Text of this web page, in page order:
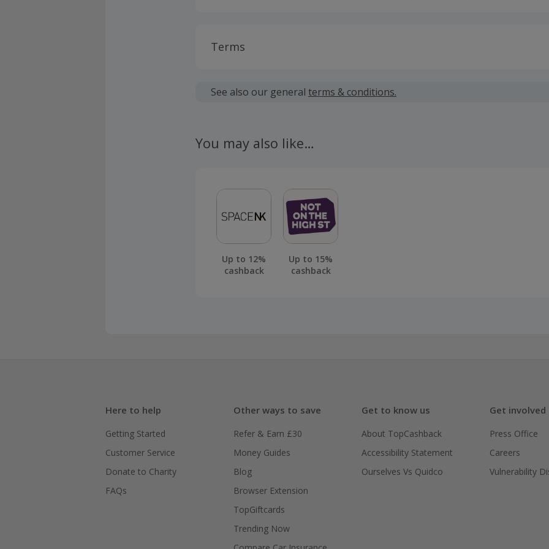
Terms
fees.
not be eligible for cashback
See also our general terms & conditions.
You may also like…
Up to 12%
cashback
Up to 15%
cashback
Here to help
Getting Started
Customer Service
Donate to Charity
FAQs
Other ways to save
Refer & Earn £30
Money Guides
Blog
Browser Extension
TopGiftcards
Trending Now
Get to know us
About TopCashback
Accessibility Statement
Ourselves Vs Quidco
Get involved
Press Office
Careers
Vulnerability